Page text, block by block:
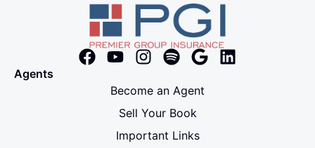
Agents
Become an Agent
Sell Your Book
Important Links